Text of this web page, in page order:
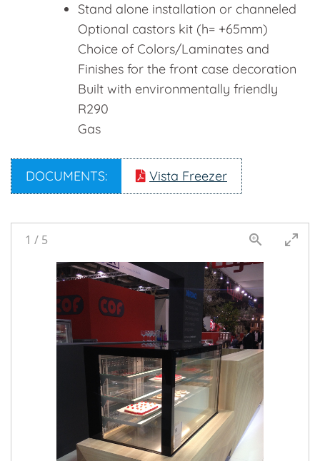
Stand alone installation or channeled
Optional castors kit (h= +65mm)
Choice of Colors/Laminates and
Finishes for the front case decoration
Built with environmentally friendly
R290
Gas
DOCUMENTS: Vista Freezer
1 / 5